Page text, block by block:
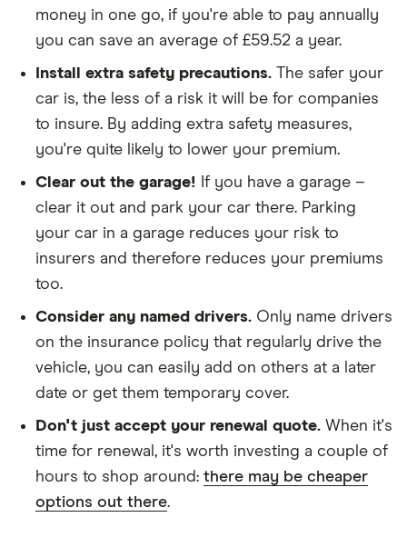
We used cars that were first registered in 2020,
with an aim to find a mid-range car in that group
The policy is for social, domestic and
commuting purposes
We looked at policies covering 10,000 miles per
year
money in one go, if you're able to pay annually
you can save an average of £59.52 a year.
Install extra safety precautions. The safer your
car is, the less of a risk it will be for companies
to insure. By adding extra safety measures,
you're quite likely to lower your premium.
Clear out the garage! If you have a garage –
clear it out and park your car there. Parking
your car in a garage reduces your risk to
insurers and therefore reduces your premiums
too.
Consider any named drivers. Only name drivers
on the insurance policy that regularly drive the
vehicle, you can easily add on others at a later
date or get them temporary cover.
Don't just accept your renewal quote. When it's
time for renewal, it's worth investing a couple of
hours to shop around: there may be cheaper
options out there.